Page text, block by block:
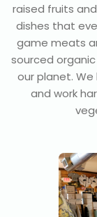
raised fruits
dishes that
game meats
sourced
our planet.
and work